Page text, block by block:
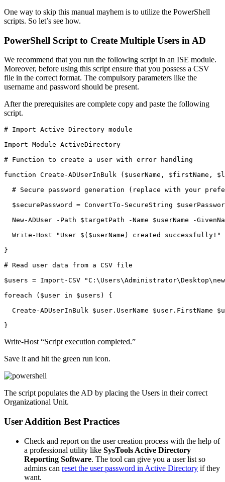
One way to skip this manual mayhem is to utilize the PowerShell
scripts. So let’s see how.
PowerShell Script to Create Multiple Users in AD
We recommend that you run the following script in an ISE module.
Moreover, before using this script ensure that you possess a CSV
file in the correct format. The compulsory parameters like the
username and password should be present.
After the prerequisites are complete copy and paste the following
script.
# Import Active Directory module
Import-Module ActiveDirectory
# Function to create a user with error handling
function Create-ADUserInBulk ($userName, $firstName,
# Secure password generation (replace with your
$securePassword = ConvertTo-SecureString
New-ADUser -Path $targetPath -Name $userName -
Write-Host "User $($userName) created successfully!"
}
# Read user data from a CSV file
$users = Import-CSV
foreach ($user in $users) {
Create-ADUserInBulk $user.UserName $user.FirstName
}
Write-Host “Script execution completed.”
Save it and hit the green run icon.
The script populates the AD by placing the Users in their correct
Organizational Unit.
User Addition Best Practices
Check and report on the user creation process with the help of
a professional utility like SysTools Active Directory
Reporting Software. The tool can give you a user list so
admins can reset the user password in Active Directory if they
want.